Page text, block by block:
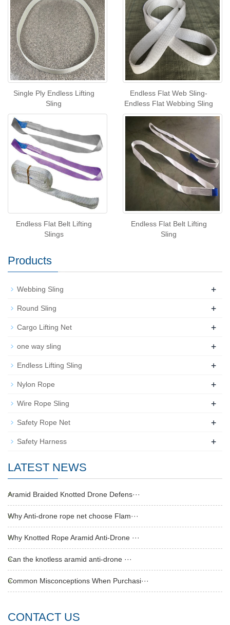
Single Ply Endless Lifting
Sling
Endless Flat Web Sling-
Endless Flat Webbing Sling
Endless Flat Belt Lifting
Slings
Endless Flat Belt Lifting
Sling
Products
Webbing Sling +
Round Sling +
Cargo Lifting Net +
one way sling +
Endless Lifting Sling +
Nylon Rope +
Wire Rope Sling +
Safety Rope Net +
Safety Harness +
LATEST NEWS
Aramid Braided Knotted Drone Defens···
Why Anti-drone rope net choose Flam···
Why Knotted Rope Aramid Anti-Drone ···
Can the knotless aramid anti-drone ···
Common Misconceptions When Purchasi···
CONTACT US